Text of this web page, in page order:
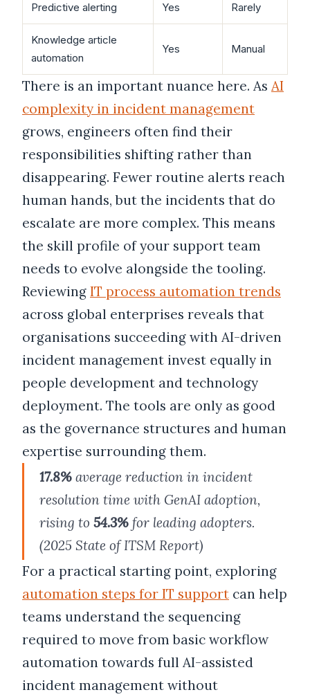
Predictive alerting Yes Rarely
Knowledge article
automation
Yes Manual
There is an important nuance here. As AI
complexity in incident management
grows, engineers often find their
responsibilities shifting rather than
disappearing. Fewer routine alerts reach
human hands, but the incidents that do
escalate are more complex. This means
the skill profile of your support team
needs to evolve alongside the tooling.
Reviewing IT process automation trends
across global enterprises reveals that
organisations succeeding with AI-driven
incident management invest equally in
people development and technology
deployment. The tools are only as good
as the governance structures and human
expertise surrounding them.
17.8% average reduction in incident
resolution time with GenAI adoption,
rising to 54.3% for leading adopters.
(2025 State of ITSM Report)
For a practical starting point, exploring
automation steps for IT support can help
teams understand the sequencing
required to move from basic workflow
automation towards full AI-assisted
incident management without